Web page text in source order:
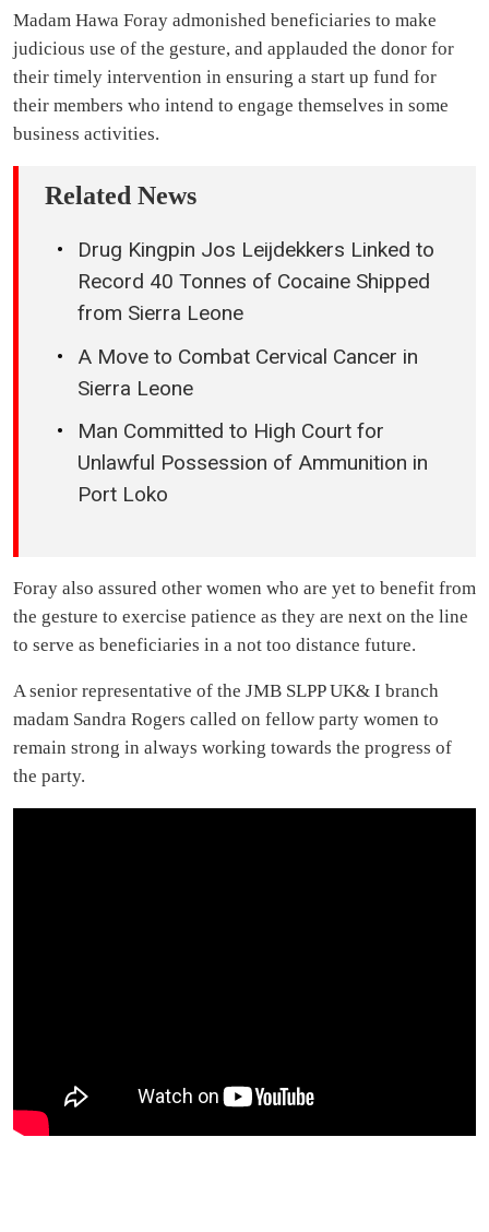
Madam Hawa Foray admonished beneficiaries to make
judicious use of the gesture, and applauded the donor for
their timely intervention in ensuring a start up fund for
their members who intend to engage themselves in some
business activities.
Related News
Drug Kingpin Jos Leijdekkers Linked to
Record 40 Tonnes of Cocaine Shipped
from Sierra Leone
A Move to Combat Cervical Cancer in
Sierra Leone
Man Committed to High Court for
Unlawful Possession of Ammunition in
Port Loko
Foray also assured other women who are yet to benefit from
the gesture to exercise patience as they are next on the line
to serve as beneficiaries in a not too distance future.
A senior representative of the JMB SLPP UK& I branch
madam Sandra Rogers called on fellow party women to
remain strong in always working towards the progress of
the party.